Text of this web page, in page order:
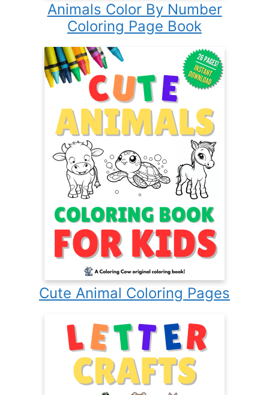
Animals Color By Number
Coloring Page Book
Cute Animal Coloring Pages